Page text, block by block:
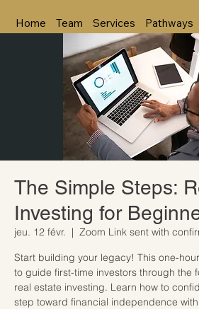
Home Team Services Pathways
The Simple Steps:
Investing for
jeu. 12 févr.
  |
Zoom Link sent with
Start building your legacy! This one-
to guide first-time investors through the
real estate investing. Learn how to
step toward financial independence